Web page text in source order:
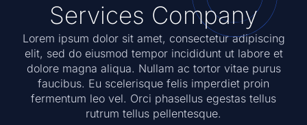
Services Company
Lorem ipsum dolor sit amet, consectetur adipiscing
elit, sed do eiusmod tempor incididunt ut labore et
dolore magna aliqua. Nullam ac tortor vitae purus
faucibus. Eu scelerisque felis imperdiet proin
fermentum leo vel. Orci phasellus egestas tellus
rutrum tellus pellentesque.